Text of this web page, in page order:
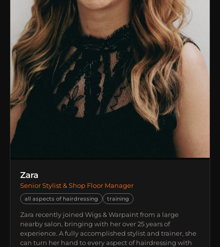
Zara
Senior Stylist & Shop Floor Manager
all aspects of hairdressing training
Zara recently joined Wigs & Warpaint from a large
nearby salon, bringing with her over 25 years of
experience. A fully accomplished stylist and trainer, she
can turn her hand to every aspect of hairdressing with